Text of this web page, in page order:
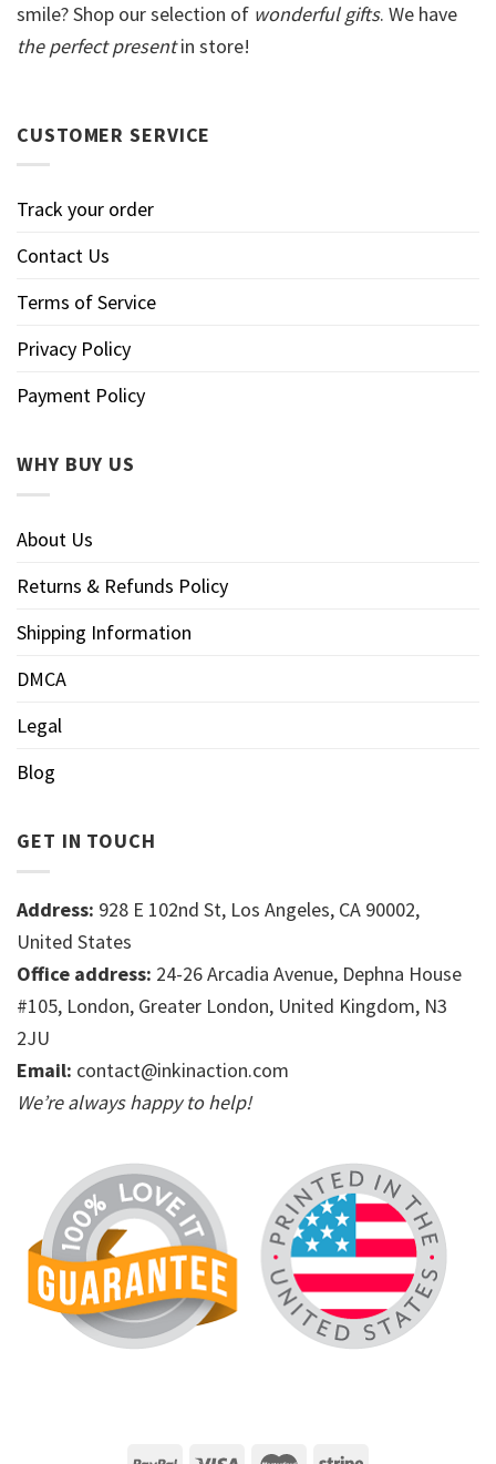
smile? Shop our selection of wonderful gifts. We have
the perfect presentin store!
CUSTOMER SERVICE
Track your order
Contact Us
Terms of Service
Privacy Policy
Payment Policy
WHY BUY US
About Us
Returns & Refunds Policy
Shipping Information
DMCA
Legal
Blog
GET IN TOUCH
Address: 928 E 102nd St, Los Angeles, CA 90002,
United States
Office address: 24-26 Arcadia Avenue, Dephna House
#105, London, Greater London, United Kingdom, N3
2JU
Email: contact@inkinaction.com
We’re always happy to help!